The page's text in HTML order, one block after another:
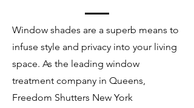
Window shades are a superb means to
infuse style and privacy into your living
space. As the leading window
treatment company in Queens,
Freedom Shutters New York